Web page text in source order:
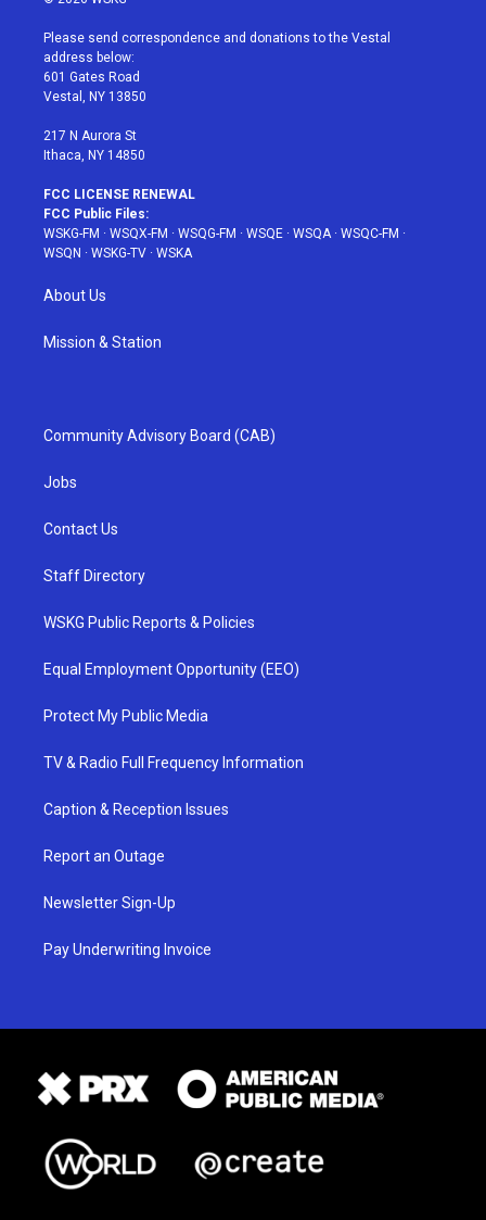
t
e
r
a
g
r
a
u
e
b
Please send correspondence and donations to the Vestal
address below:
601 Gates Road
Vestal, NY 13850
217 N Aurora St
Ithaca, NY 14850
FCC LICENSE RENEWAL
FCC Public Files:
WSKG-FM · WSQX-FM · WSQG-FM · WSQE · WSQA· WSQC-FM ·
WSQN · WSKG-TV · WSKA
About Us
Mission & Station
Community Advisory Board (CAB)
Jobs
Contact Us
Staff Directory
WSKG Public Reports & Policies
Equal Employment Opportunity (EEO)
Protect My Public Media
TV & Radio Full Frequency Information
Caption & Reception Issues
Report an Outage
Newsletter Sign-Up
Pay Underwriting Invoice